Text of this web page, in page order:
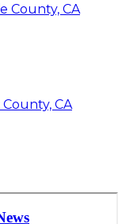
County, CA
CA